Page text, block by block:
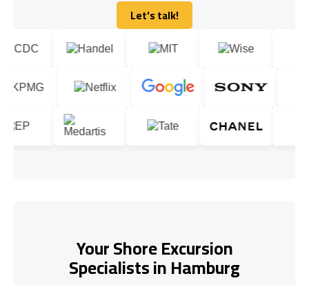
Let's talk!
Let's talk!
Your Shore Excursion
Specialists in Hamburg